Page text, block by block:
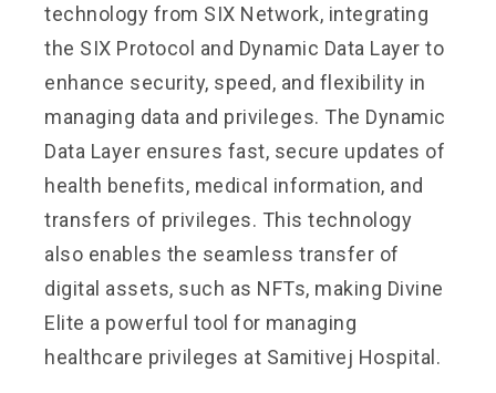
technology from SIX Network, integrating
the SIX Protocol and Dynamic Data Layer to
enhance security, speed, and flexibility in
managing data and privileges. The Dynamic
Data Layer ensures fast, secure updates of
health benefits, medical information, and
transfers of privileges. This technology
also enables the seamless transfer of
digital assets, such as NFTs, making Divine
Elite a powerful tool for managing
healthcare privileges at Samitivej Hospital.